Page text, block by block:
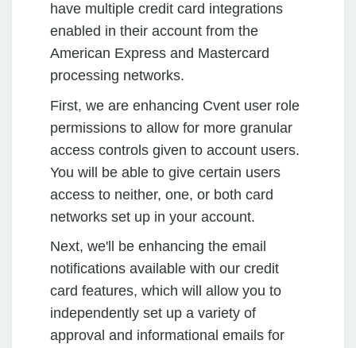
have multiple credit card integrations
enabled in their account from the
American Express and Mastercard
processing networks.
First, we are enhancing Cvent user role
permissions to allow for more granular
access controls given to account users.
You will be able to give certain users
access to neither, one, or both card
networks set up in your account.
Next, we'll be enhancing the email
notifications available with our credit
card features, which will allow you to
independently set up a variety of
approval and informational emails for